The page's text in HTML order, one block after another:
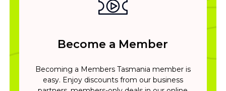
Become a Member
Becoming a Members Tasmania member is
easy. Enjoy discounts from our business